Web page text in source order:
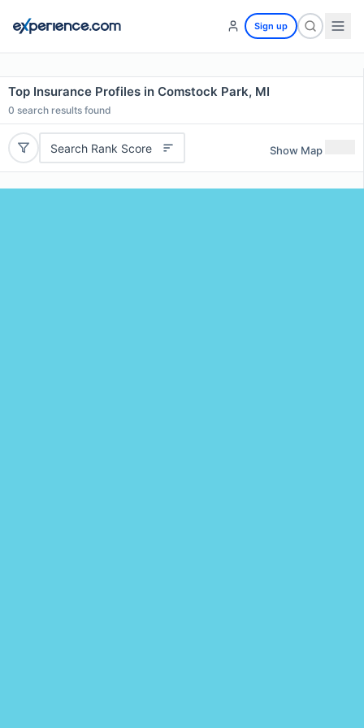
Sign up
Top Insurance Profiles in Comstock Park, MI
0 search results found
Search Rank Score Show Map